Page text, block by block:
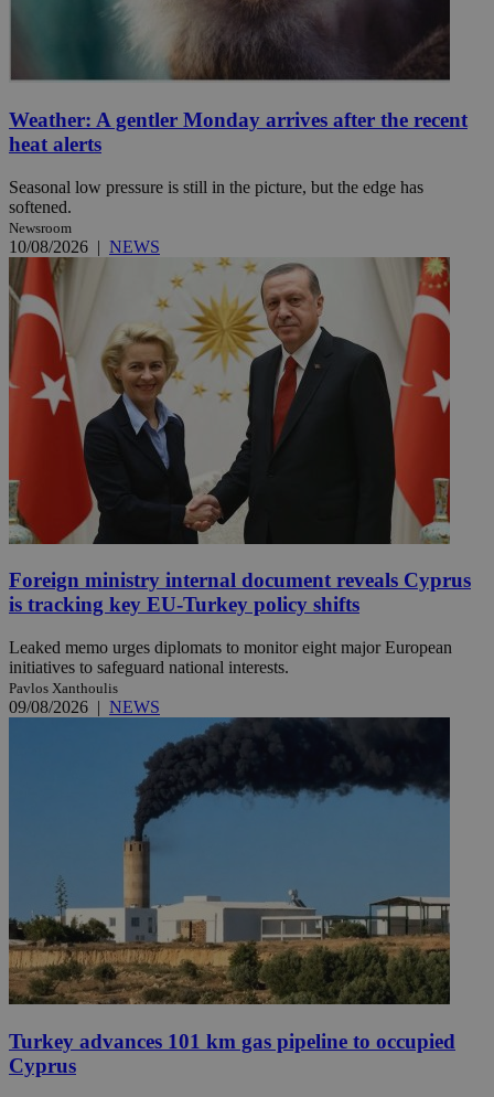
Weather: A gentler Monday arrives after the recent
heat alerts
Seasonal low pressure is still in the picture, but the edge has
softened.
Newsroom
10/08/2026 | NEWS
Foreign ministry internal document reveals Cyprus
is tracking key EU-Turkey policy shifts
Leaked memo urges diplomats to monitor eight major European
initiatives to safeguard national interests.
Pavlos Xanthoulis
09/08/2026 | NEWS
Turkey advances 101 km gas pipeline to occupied
Cyprus